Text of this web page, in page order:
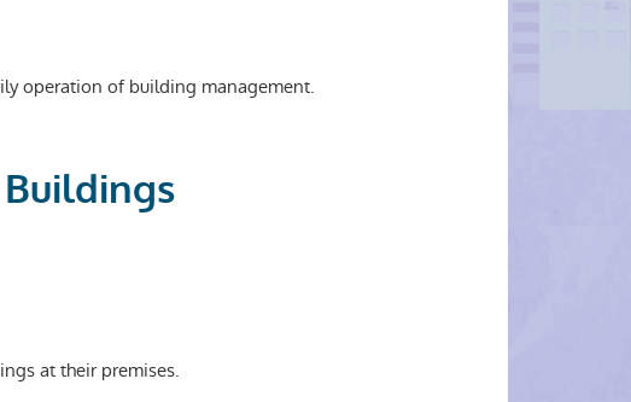
operation of building management.
at their premises.